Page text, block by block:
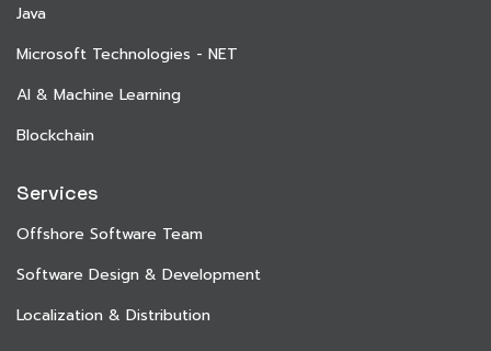
Java
Microsoft Technologies - NET
AI & Machine Learning
Blockchain
Services
Offshore Software Team
Software Design & Development
Localization & Distribution